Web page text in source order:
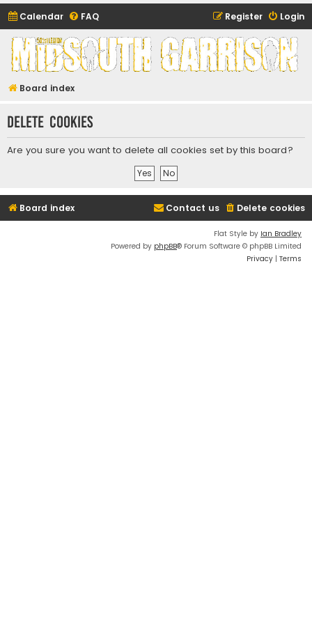
Calendar FAQ Login
Register
Midsouth Garrison
(and friends)
Board index
Delete cookies
Are you sure you want to delete all cookies set by this board?
Board index Delete cookies
Contact us
Flat Style by Ian Bradley
Powered by phpBB® Forum Software © phpBB Limited
Privacy | Terms